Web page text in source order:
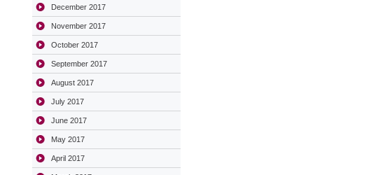
December 2017
November 2017
October 2017
September 2017
August 2017
July 2017
June 2017
May 2017
April 2017